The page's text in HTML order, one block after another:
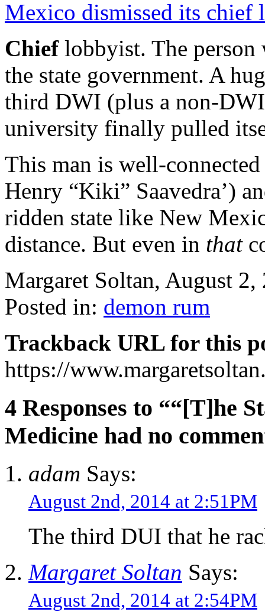
Mexico dismissed its chief
Chieflobbyist. The person
the state government. A
third DWI (plus a non-
university finally pulled
This man is well-
Henry “Kiki” Saavedra’)
ridden state like New
distance. But even in that
Margaret Soltan, August
Posted in: demon rum
Trackback URL for this
https://
4 Responses to ““[T]he
Medicine had no
adam Says:
August 2nd, 2014 at 2:51PM
The third DUI that he
Margaret Soltan Says:
August 2nd, 2014 at 2:54PM